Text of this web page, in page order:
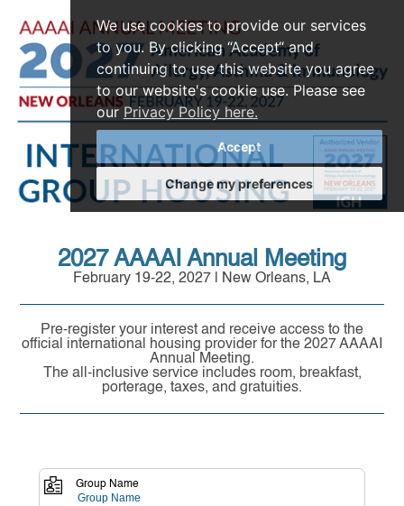
We use cookies to provide our services
to you. By clicking “Accept“ and
continuing to use this website you agree
to our website's cookie use. Please see
ourPrivacy Policy here.
Accept
Change my preferences
2027 AAAAI Annual Meeting
February 19-22, 2027 | New Orleans, LA
Pre-register your interest and receive access to the
official international housing provider for the 2027 AAAAI
Annual Meeting.
The all-inclusive service includes room, breakfast,
porterage, taxes, and gratuities.
Group Name